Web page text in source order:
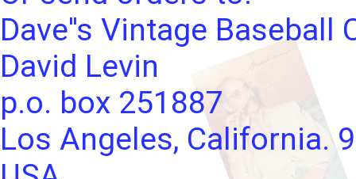
Dave''s Vintage Baseball
David Levin
p.o. box 251887
Los Angeles, California.